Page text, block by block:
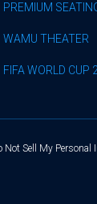
PREMIUM
WAMU THEATER
FIFA WORLD CUP
Not Sell My Personal